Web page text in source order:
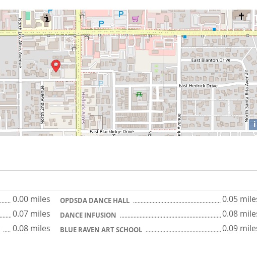
i
0.00 miles OPDSDA DANCE HALL 0.05
0.07 miles DANCE INFUSION 0.08
0.08 miles BLUE RAVEN ART SCHOOL 0.09